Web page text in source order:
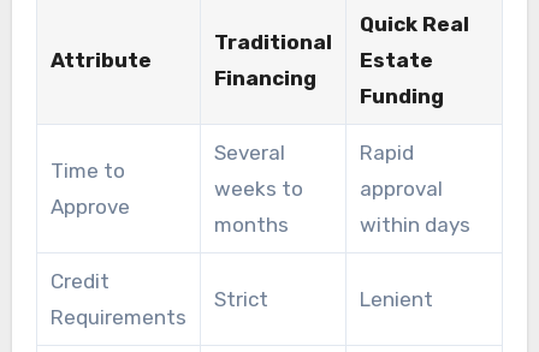
This elevates the market environment. Those
looking for swift and simplified funding will find
Quick Real Estate Funding indispensable.
Attribute
Traditional
Financing
Quick Real
Estate
Funding
Time to
Approve
Several
weeks to
months
Rapid
approval
within days
Credit
Requirements
Strict Lenient